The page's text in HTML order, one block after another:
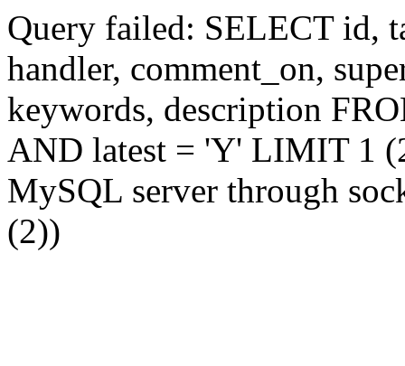
Query failed: SELECT id,
handler, comment_on,
keywords, description
AND latest = 'Y' LIMIT 1
MySQL server through
(2))